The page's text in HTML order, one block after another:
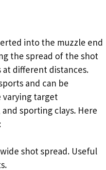
into the muzzle end
the spread of the shot
different distances.
and can be
target
sporting clays. Here
shot spread. Useful